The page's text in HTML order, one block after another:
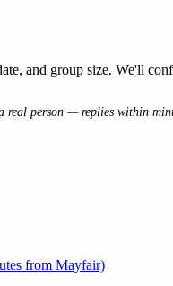
and group size. We'll
real person — replies within
from Mayfair)